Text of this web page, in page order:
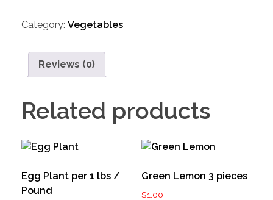
Category: Vegetables
Reviews (0)
Related products
Egg Plant per 1 lbs /
Pound
Green Lemon 3 pieces
$1.00